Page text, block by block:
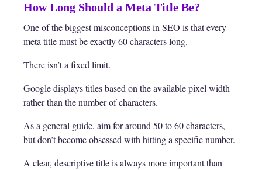
How Long Should a Meta Title Be?
One of the biggest misconceptions in SEO is that every
meta title must be exactly 60 characters long.
There isn’t a fixed limit.
Google displays titles based on the available pixel width
rather than the number of characters.
As a general guide, aim for around 50 to 60 characters,
but don’t become obsessed with hitting a specific number.
A clear, descriptive title is always more important than